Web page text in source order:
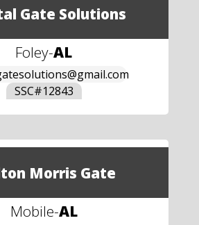
Gate Solutions
Foley-AL
SSC#12843
Morris Gate
Mobile-AL